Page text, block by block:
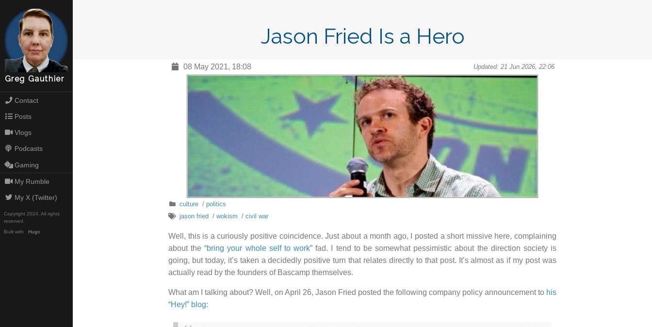
Greg Gauthier
Contact
Posts
Vlogs
Podcasts
Gaming
My Rumble
My X (Twitter)
Copyright 2024. All rights
reserved.
Built with Hugo
Jason Fried Is a Hero
08 May 2021, 18:08 Updated: 21 Jun 2026, 22:06
culture/ politics
jason fried/ wokism / civil war
Well, this is a curiously positive coincidence. Just about a month ago, I posted a short missive here, complaining
about the“bring your whole self to work” fad. I tend to be somewhat pessimistic about the direction society is
going, but today, it’s taken a decidedly positive turn that relates directly to that post. It’s almost as if my post was
actually read by the founders of Bascamp themselves.
What am I talking about? Well, on April 26, Jason Fried posted the following company policy announcement to his
“Hey!” blog: